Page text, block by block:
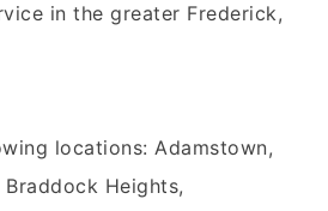
in the greater Frederick,
locations: Adamstown,
Heights,